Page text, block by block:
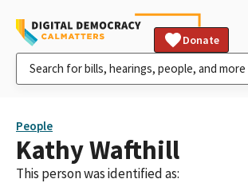
Donate
People
Kathy Wafthill
This person was identified as: